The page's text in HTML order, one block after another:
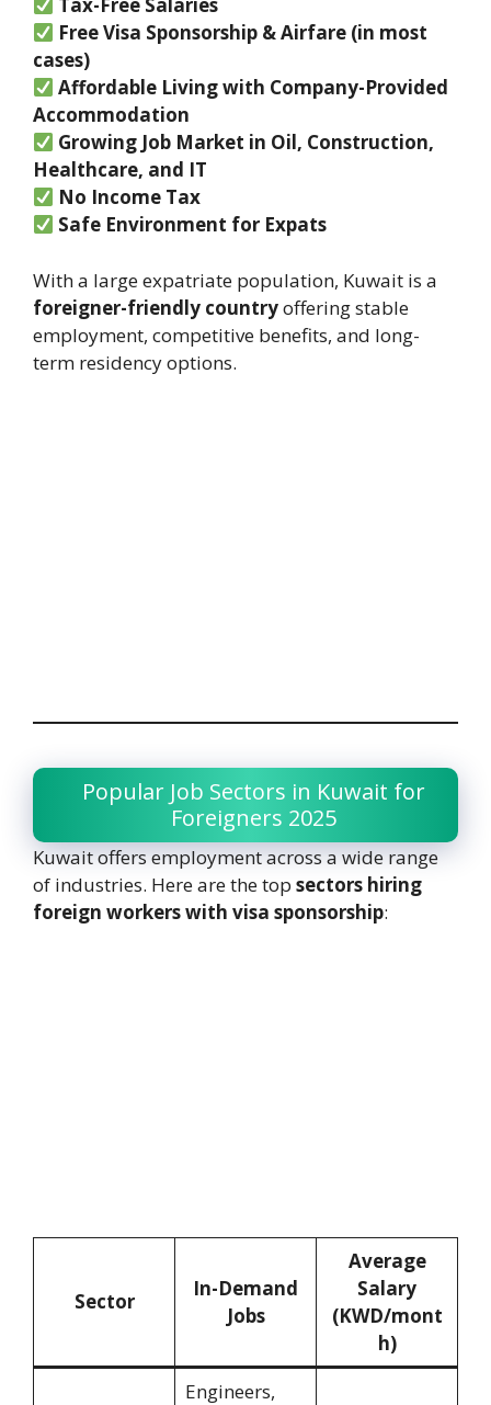
Tax-Free Salaries
Free Visa Sponsorship & Airfare (in most
cases)
Affordable Living with Company-Provided
Accommodation
Growing Job Market in Oil, Construction,
Healthcare, and IT
No Income Tax
Safe Environment for Expats
With a large expatriate population, Kuwait is a
foreigner-friendly countryoffering stable
employment, competitive benefits, and long-
term residency options.
Popular Job Sectors in Kuwait for
Foreigners 2025
Kuwait offers employment across a wide range
of industries. Here are the top sectors hiring
foreign workers with visa sponsorship:
Sector
In-Demand
Jobs
Average
Salary
(KWD/mont
h)
Engineers,